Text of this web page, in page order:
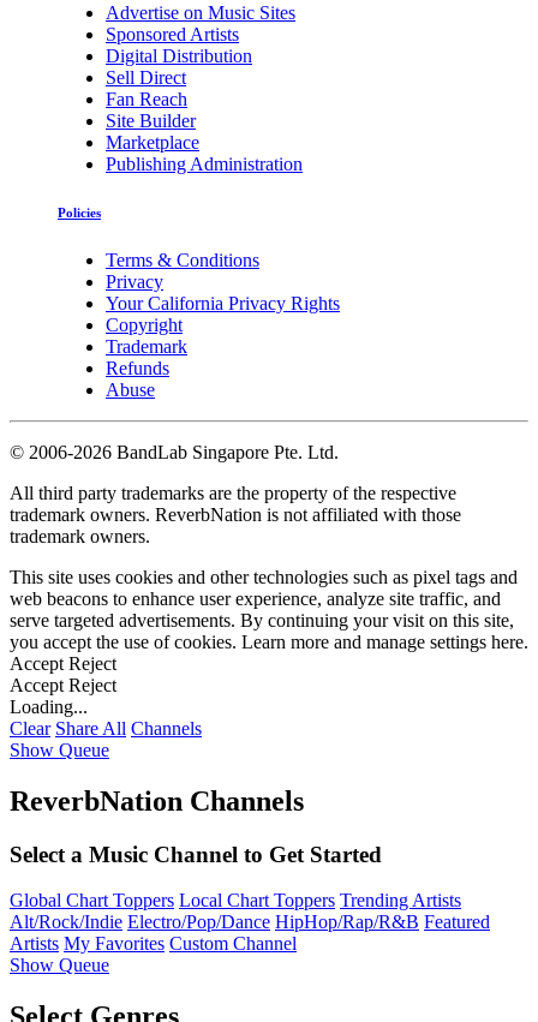
Advertise on Music Sites
Sponsored Artists
Digital Distribution
Sell Direct
Fan Reach
Site Builder
Marketplace
Publishing Administration
Policies
Terms & Conditions
Privacy
Your California Privacy Rights
Copyright
Trademark
Refunds
Abuse
© 2006-2026 BandLab Singapore Pte. Ltd.
All third party trademarks are the property of the respective
trademark owners. ReverbNation is not affiliated with those
trademark owners.
This site uses cookies and other technologies such as pixel tags and
web beacons to enhance user experience, analyze site traffic, and
serve targeted advertisements. By continuing your visit on this site,
you accept the use of cookies. Learn more and manage settings here.
Accept Reject
Accept Reject
Loading...
Clear Share All Channels
Show Queue
ReverbNation Channels
Select a Music Channel to Get Started
Global Chart Toppers Local Chart Toppers Trending Artists
Alt/Rock/Indie Electro/Pop/Dance HipHop/Rap/R&B Featured
Artists My Favorites Custom Channel
Show Queue